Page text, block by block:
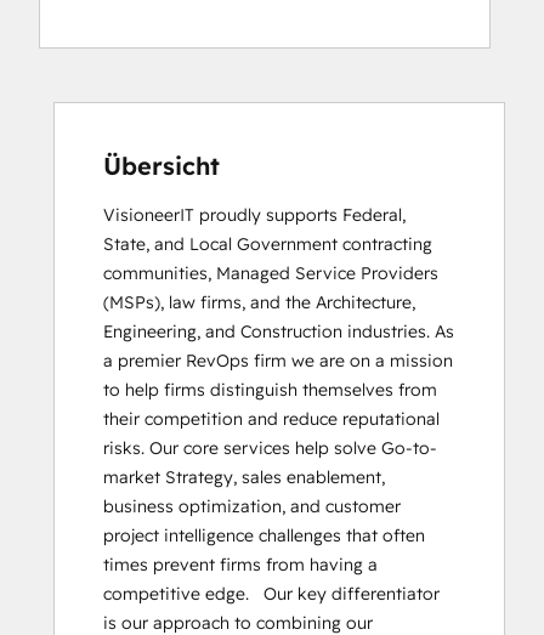
Übersicht
VisioneerIT proudly supports Federal,
State, and Local Government contracting
communities, Managed Service Providers
(MSPs), law firms, and the Architecture,
Engineering, and Construction industries. As
a premier RevOps firm we are on a mission
to help firms distinguish themselves from
their competition and reduce reputational
risks. Our core services help solve Go-to-
market Strategy, sales enablement,
business optimization, and customer
project intelligence challenges that often
times prevent firms from having a
competitive edge.   Our key differentiator
is our approach to combining our